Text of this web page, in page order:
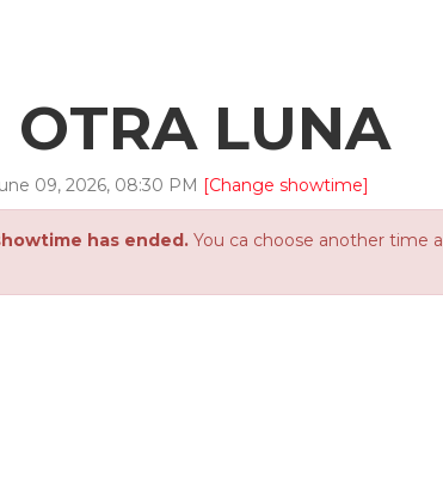
OTRA LUNA
09, 2026, 08:30 PM [Change showtime]
has ended.You ca choose another time